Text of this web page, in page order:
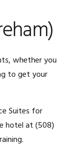
whether you
to get your
Suites for
hotel at(508)